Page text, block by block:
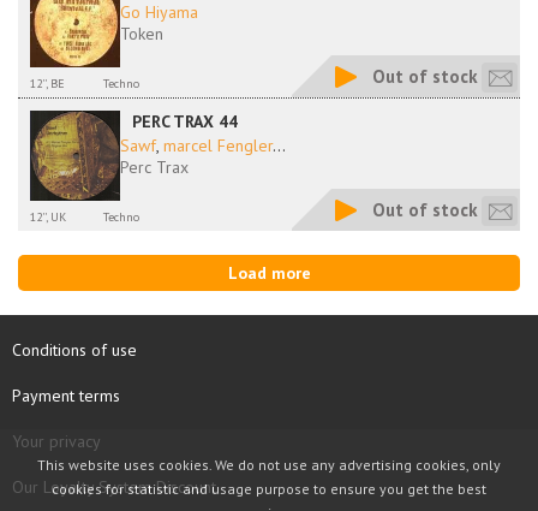
Go Hiyama
Token
12'', BE Techno Out of stock
PERC TRAX 44
Sawf, marcel Fengler...
Perc Trax
12'', UK Techno Out of stock
Load more
Conditions of use
Payment terms
Your privacy
Our Loyalty System Discount
This website uses cookies. We do not use any advertising cookies, only
cookies for statistic and usage purpose to ensure you get the best